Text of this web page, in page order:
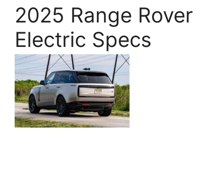
2025 Range Rover
Electric Specs